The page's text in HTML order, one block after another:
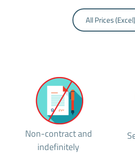
All Prices (Excel)
Non-contract and
indefinitely